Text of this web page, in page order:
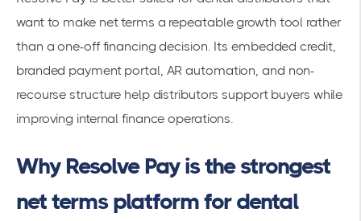
want to make net terms a repeatable growth tool rather
than a one-off financing decision. Its embedded credit,
branded payment portal, AR automation, and non-
recourse structure help distributors support buyers while
improving internal finance operations.
Why Resolve Pay is the strongest
net terms platform for dental